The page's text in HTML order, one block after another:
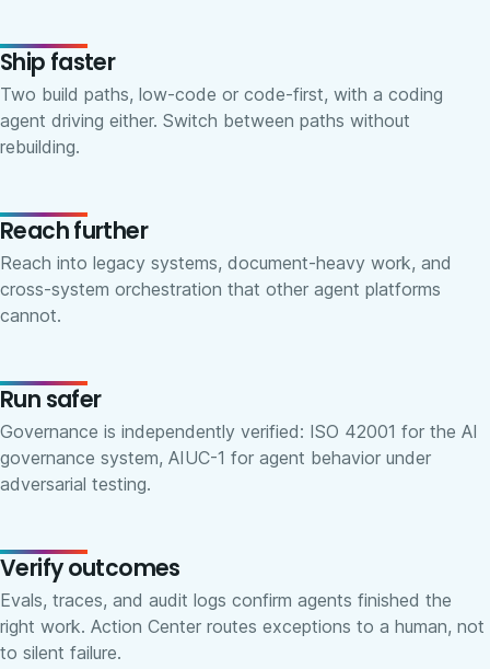
Ship faster
Two build paths, low-code or code-first, with a coding
agent driving either. Switch between paths without
rebuilding.
Reach further
Reach into legacy systems, document-heavy work, and
cross-system orchestration that other agent platforms
cannot.
Run safer
Governance is independently verified: ISO 42001 for the AI
governance system, AIUC-1 for agent behavior under
adversarial testing.
Verify outcomes
Evals, traces, and audit logs confirm agents finished the
right work. Action Center routes exceptions to a human, not
to silent failure.